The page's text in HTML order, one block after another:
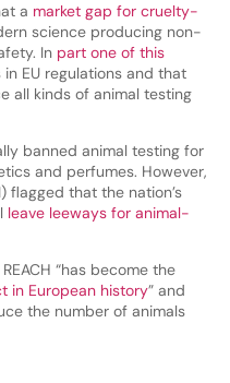
a market gap for cruelty-
science producing non-
In part one of this
EU regulations and that
all kinds of animal testing
banned animal testing for
and perfumes. However,
flagged that the nation’s
leave leeways for animal-
“has become the
in European history” and
the number of animals